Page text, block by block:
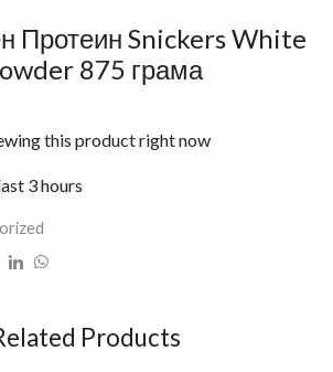
Протеин Snickers White
875 грама
this product right now
3 hours
Products